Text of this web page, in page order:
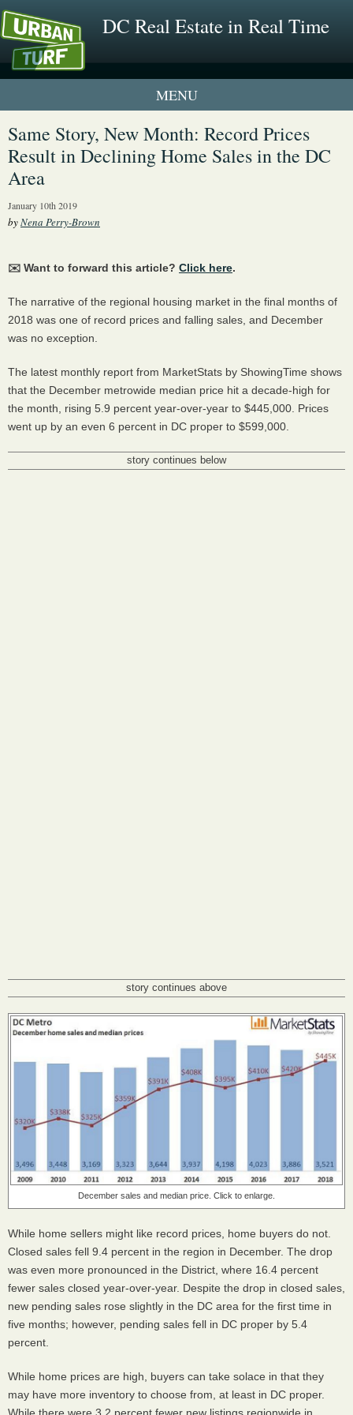
DC Real Estate in Real Time
1 New UrbanTurf Listing
Neighborhood Profiles
Same Story, New Month: Record Prices
Result in Declining Home Sales in the DC
Area
January 10th 2019
byNena Perry-Brown
✉️ Want to forward this article? Click here.
The narrative of the regional housing market in the final months of
2018 was one of record prices and falling sales, and December
was no exception.
The latest monthly report from MarketStats by ShowingTime shows
that the December metrowide median price hit a decade-high for
the month, rising 5.9 percent year-over-year to $445,000. Prices
went up by an even 6 percent in DC proper to $599,000.
story continues below
story continues above
December sales and median price. Click to enlarge.
While home sellers might like record prices, home buyers do not.
Closed sales fell 9.4 percent in the region in December. The drop
was even more pronounced in the District, where 16.4 percent
fewer sales closed year-over-year. Despite the drop in closed sales,
new pending sales rose slightly in the DC area for the first time in
five months; however, pending sales fell in DC proper by 5.4
percent.
While home prices are high, buyers can take solace in that they
may have more inventory to choose from, at least in DC proper.
While there were 3.2 percent fewer new listings regionwide in